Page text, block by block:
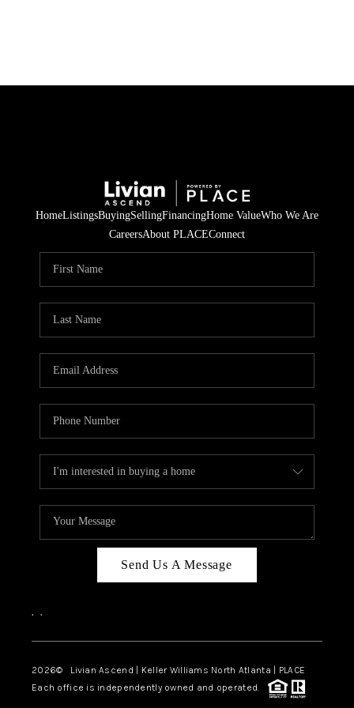
HOME
SELLING
FINANCING
HOME VALUE
WHO WE ARE
CAREERS
ABOUT PLACE
TOP AREAS
HomeListingsBuyingSellingFinancingHome ValueWho We Are
CareersAbout PLACEConnect
Send Us A Message
, ,
2026© Livian Ascend | Keller Williams North Atlanta | PLACE
Each office is independently owned and operated.